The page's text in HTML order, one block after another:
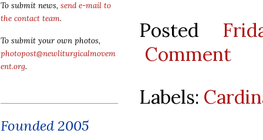
To submit news, send e-mail to
the contact team.
To submit your own photos,
photopost@newliturgicalmovem
ent.org.
Founded 2005
Posted
Comment
Labels: